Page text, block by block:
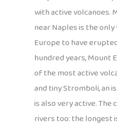
with active volcanoes.
near Naples is the
Europe to have
hundred years, Mount
of the most active
and tiny Stromboli, an
is also very active. The
rivers too: the longest